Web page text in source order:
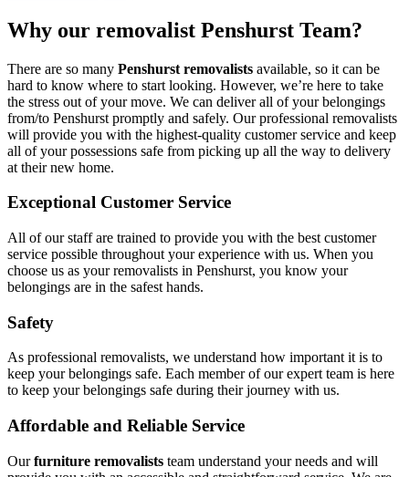
Why our removalist Penshurst Team?
There are so many Penshurst removalists available, so it can be
hard to know where to start looking. However, we’re here to take
the stress out of your move. We can deliver all of your belongings
from/to Penshurst promptly and safely. Our professional removalists
will provide you with the highest-quality customer service and keep
all of your possessions safe from picking up all the way to delivery
at their new home.
Exceptional Customer Service
All of our staff are trained to provide you with the best customer
service possible throughout your experience with us. When you
choose us as your removalists in Penshurst, you know your
belongings are in the safest hands.
Safety
As professional removalists, we understand how important it is to
keep your belongings safe. Each member of our expert team is here
to keep your belongings safe during their journey with us.
Affordable and Reliable Service
Ourfurniture removalists team understand your needs and will